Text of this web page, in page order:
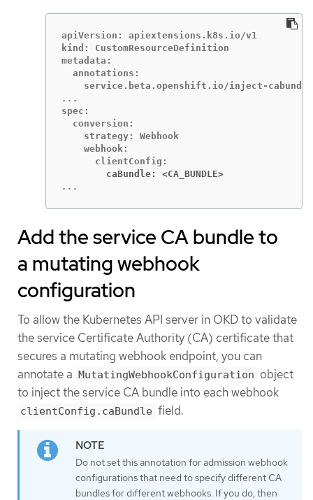
apiVersion: apiextensions.k8s.io/v1
kind: CustomResourceDefinition
metadata:
  annotations:
spec:
  conversion:
    strategy: Webhook
    webhook:
        caBundle: <CA_BUNDLE>
...
Add the service CA bundle to
a mutating webhook
configuration
To allow the Kubernetes API server in OKD to validate
the service Certificate Authority (CA) certificate that
secures a mutating webhook endpoint, you can
annotate a MutatingWebhookConfiguration object
to inject the service CA bundle into each webhook
clientConfig.caBundle field.
Do not set this annotation for admission webhook
configurations that need to specify different CA
bundles for different webhooks. If you do, then